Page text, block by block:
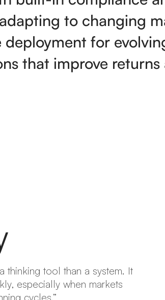
to changing
deployment for
that improve
thinking tool than a system. It
especially when markets
cycles.”